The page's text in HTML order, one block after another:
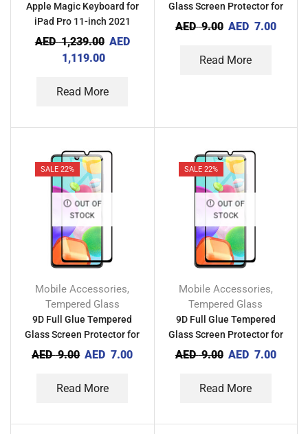
Apple Magic Keyboard for
iPad Pro 11-inch 2021
AED1,239.00 AED
1,119.00
Read More
Glass Screen Protector for
Tecno Spark GO 2021
AED9.00 AED 7.00
Read More
SALE 22%
OUT OF
STOCK
Mobile Accessories,
Tempered Glass
9D Full Glue Tempered
Glass Screen Protector for
Infinix Smart HD 2021
AED9.00 AED 7.00
Read More
SALE 22%
OUT OF
STOCK
Mobile Accessories,
Tempered Glass
9D Full Glue Tempered
Glass Screen Protector for
Xiaomi Redmi Note 8 2021
AED9.00 AED 7.00
Read More